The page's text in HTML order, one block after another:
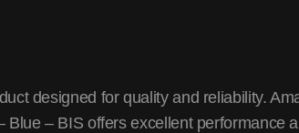
designed for quality and reliability.
Blue – BIS offers excellent performance